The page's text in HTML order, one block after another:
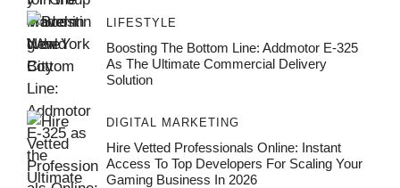
LIFESTYLE
Boosting The Bottom Line: Addmotor E-325
As The Ultimate Commercial Delivery
Solution
DIGITAL MARKETING
Hire Vetted Professionals Online: Instant
Access To Top Developers For Scaling Your
Gaming Business In 2026